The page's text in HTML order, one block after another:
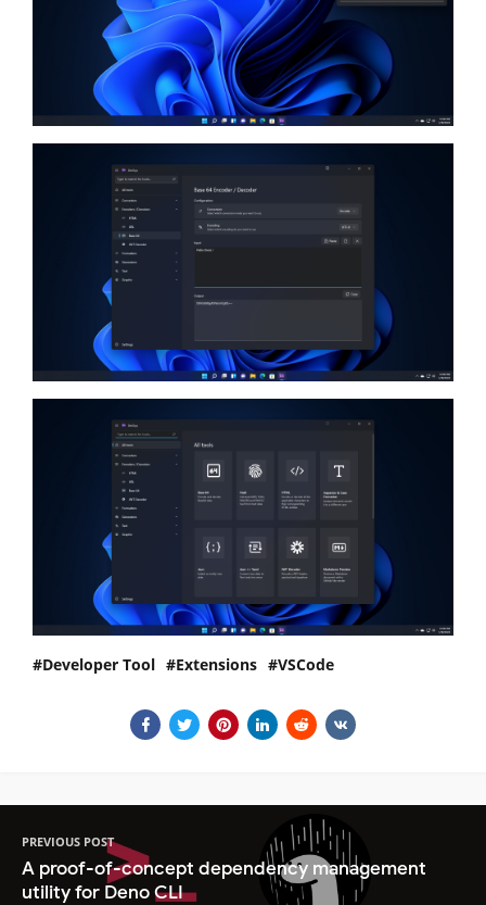
Developer Tool Extensions VSCode
PREVIOUS POST
A proof-of-concept dependency management
utility for Deno CLI